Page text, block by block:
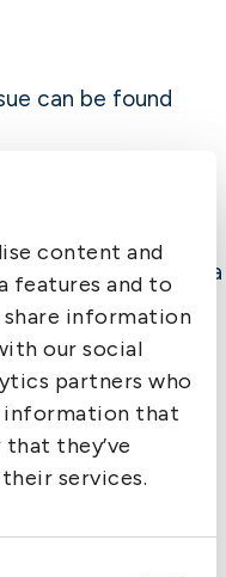
content and
features and to
share information
our social
partners who
information that
they’ve
services.
can be found
Swedish Club as a
information is
assume
or accuracy.